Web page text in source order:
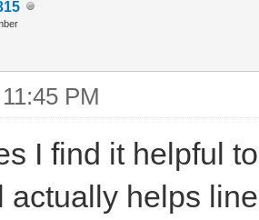
PM
I find it helpful
actually helps